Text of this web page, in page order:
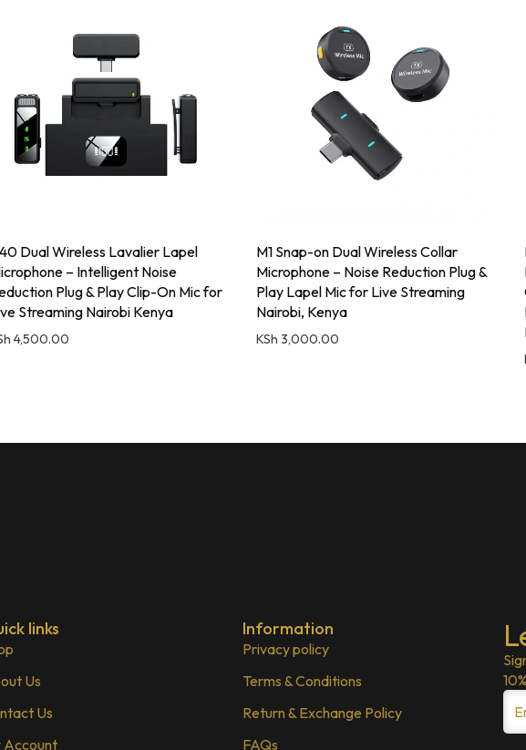
Dual Wireless Lavalier Lapel
– Intelligent Noise
Plug & Play Clip-On Mic for
Streaming Nairobi Kenya
4,500.00
M1 Snap-on Dual Wireless Collar
Microphone – Noise Reduction Plug &
Play Lapel Mic for Live Streaming
Nairobi, Kenya
KSh 3,000.00
links
Us
Us
Account
Information
Privacy policy
Terms & Conditions
Return & Exchange Policy
FAQs